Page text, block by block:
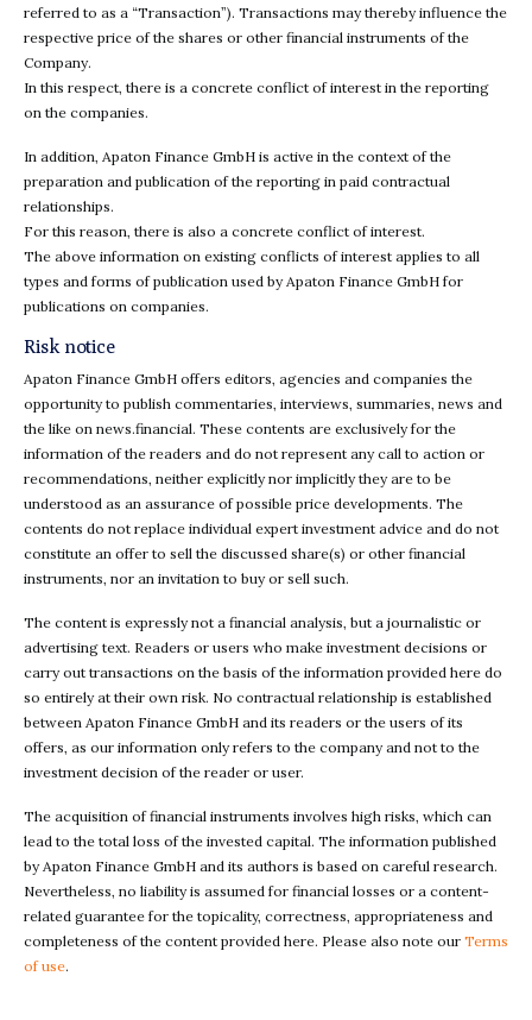
referred to as a “Transaction”). Transactions may thereby influence the
respective price of the shares or other financial instruments of the
Company.
In this respect, there is a concrete conflict of interest in the reporting
on the companies.
In addition, Apaton Finance GmbH is active in the context of the
preparation and publication of the reporting in paid contractual
relationships.
For this reason, there is also a concrete conflict of interest.
The above information on existing conflicts of interest applies to all
types and forms of publication used by Apaton Finance GmbH for
publications on companies.
Risk notice
Apaton Finance GmbH offers editors, agencies and companies the
opportunity to publish commentaries, interviews, summaries, news and
the like on news.financial. These contents are exclusively for the
information of the readers and do not represent any call to action or
recommendations, neither explicitly nor implicitly they are to be
understood as an assurance of possible price developments. The
contents do not replace individual expert investment advice and do not
constitute an offer to sell the discussed share(s) or other financial
instruments, nor an invitation to buy or sell such.
The content is expressly not a financial analysis, but a journalistic or
advertising text. Readers or users who make investment decisions or
carry out transactions on the basis of the information provided here do
so entirely at their own risk. No contractual relationship is established
between Apaton Finance GmbH and its readers or the users of its
offers, as our information only refers to the company and not to the
investment decision of the reader or user.
The acquisition of financial instruments involves high risks, which can
lead to the total loss of the invested capital. The information published
by Apaton Finance GmbH and its authors is based on careful research.
Nevertheless, no liability is assumed for financial losses or a content-
related guarantee for the topicality, correctness, appropriateness and
completeness of the content provided here. Please also note our Terms
of use.